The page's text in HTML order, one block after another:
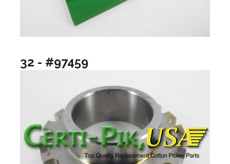
32 - #97459